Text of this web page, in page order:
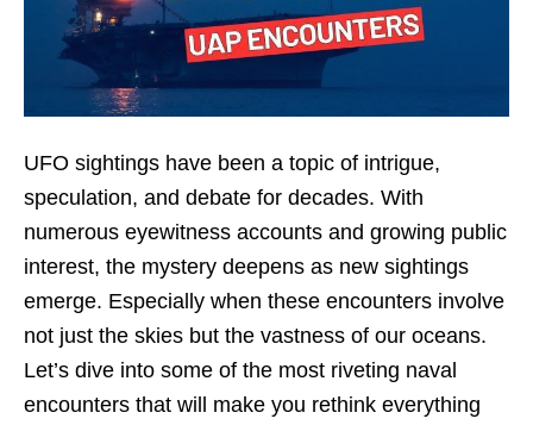
UFO sightings have been a topic of intrigue,
speculation, and debate for decades. With
numerous eyewitness accounts and growing public
interest, the mystery deepens as new sightings
emerge. Especially when these encounters involve
not just the skies but the vastness of our oceans.
Let’s dive into some of the most riveting naval
encounters that will make you rethink everything